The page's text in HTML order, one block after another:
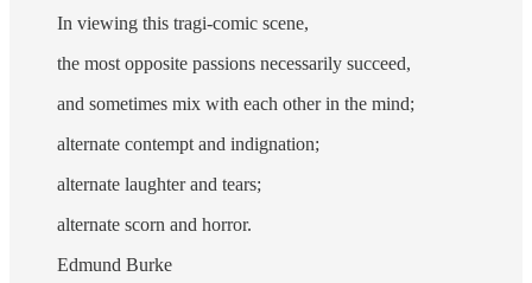
In viewing this tragi-comic scene,
the most opposite passions necessarily succeed,
and sometimes mix with each other in the mind;
alternate contempt and indignation;
alternate laughter and tears;
alternate scorn and horror.
Edmund Burke